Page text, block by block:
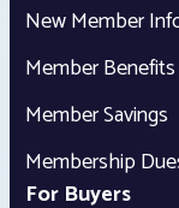
New Member
Member Benefits
Member Savings
Membership
For Buyers